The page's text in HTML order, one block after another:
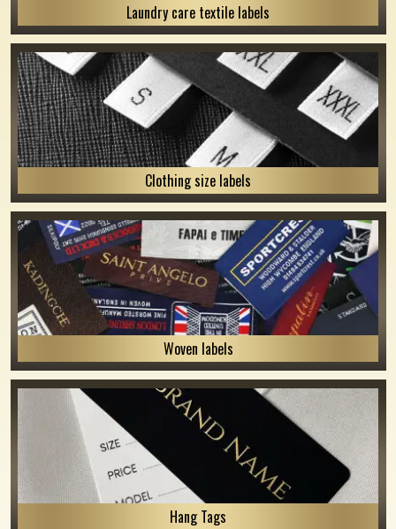
Laundry care textile labels
Clothing size labels
Woven labels
Hang Tags